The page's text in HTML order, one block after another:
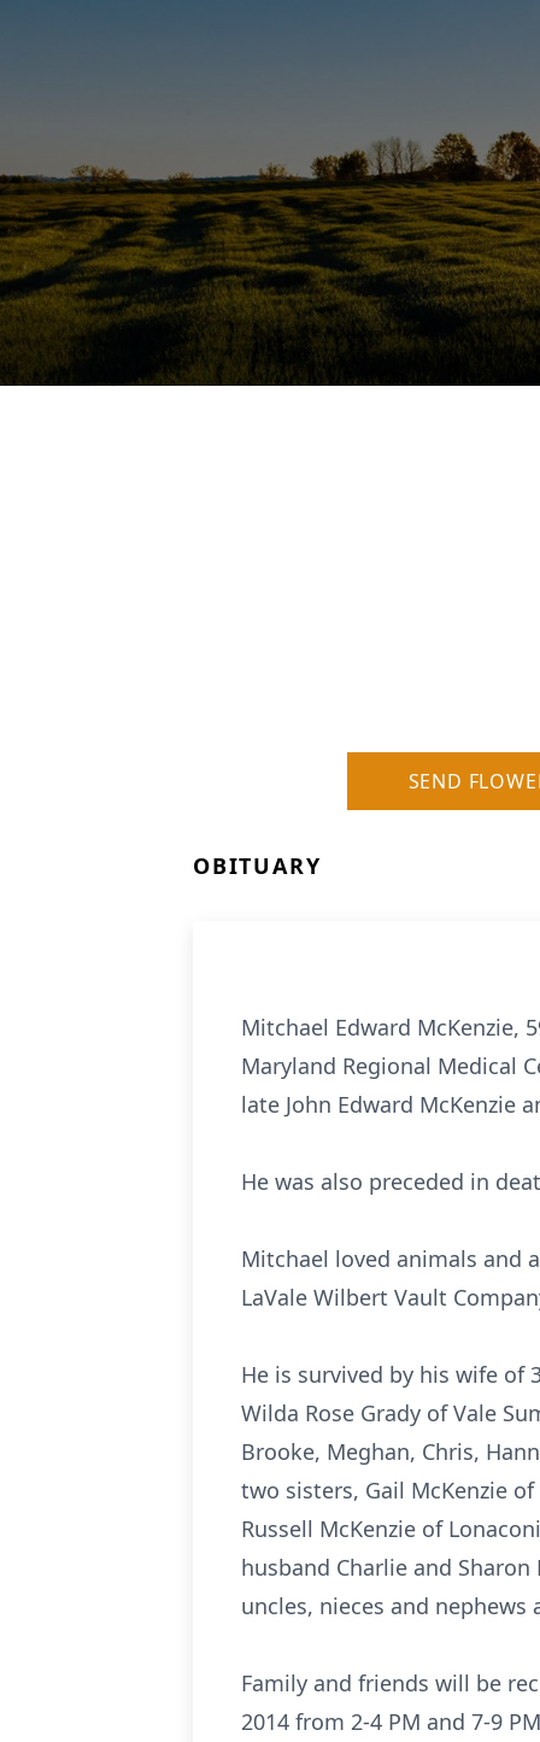
SEND
OBITUARY
Mitchael Edward McKenzie,
Maryland Regional Medical
late John Edward McKenzie
He was also preceded in
Mitchael loved animals and
LaVale Wilbert Vault
He is survived by his wife of
Wilda Rose Grady of Vale
Brooke, Meghan, Chris,
two sisters, Gail McKenzie
Russell McKenzie of
husband Charlie and
uncles, nieces and
Family and friends will be
2014 from 2-4 PM and 7-9